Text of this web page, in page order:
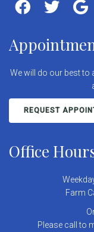
We will do our best to
REQUEST
Office
Farm
Please call to